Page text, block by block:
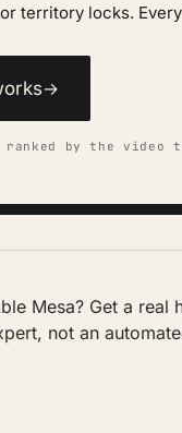
territory locks.
→
ranked by the
Mesa? Get a real
not an